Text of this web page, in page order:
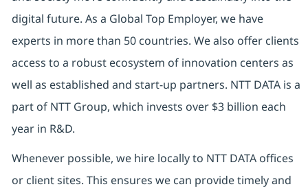
digital future. As a Global Top Employer, we have
experts in more than 50 countries. We also offer clients
access to a robust ecosystem of innovation centers as
well as established and start-up partners. NTT DATA is a
part of NTT Group, which invests over $3 billion each
year in R&D.
Whenever possible, we hire locally to NTT DATA offices
or client sites. This ensures we can provide timely and